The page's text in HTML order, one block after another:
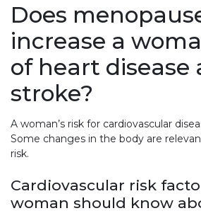
Does
increase a
of heart disease
stroke?
A woman’s risk for cardiovascular
Some changes in the body are
risk.
Cardiovascular risk
woman should know